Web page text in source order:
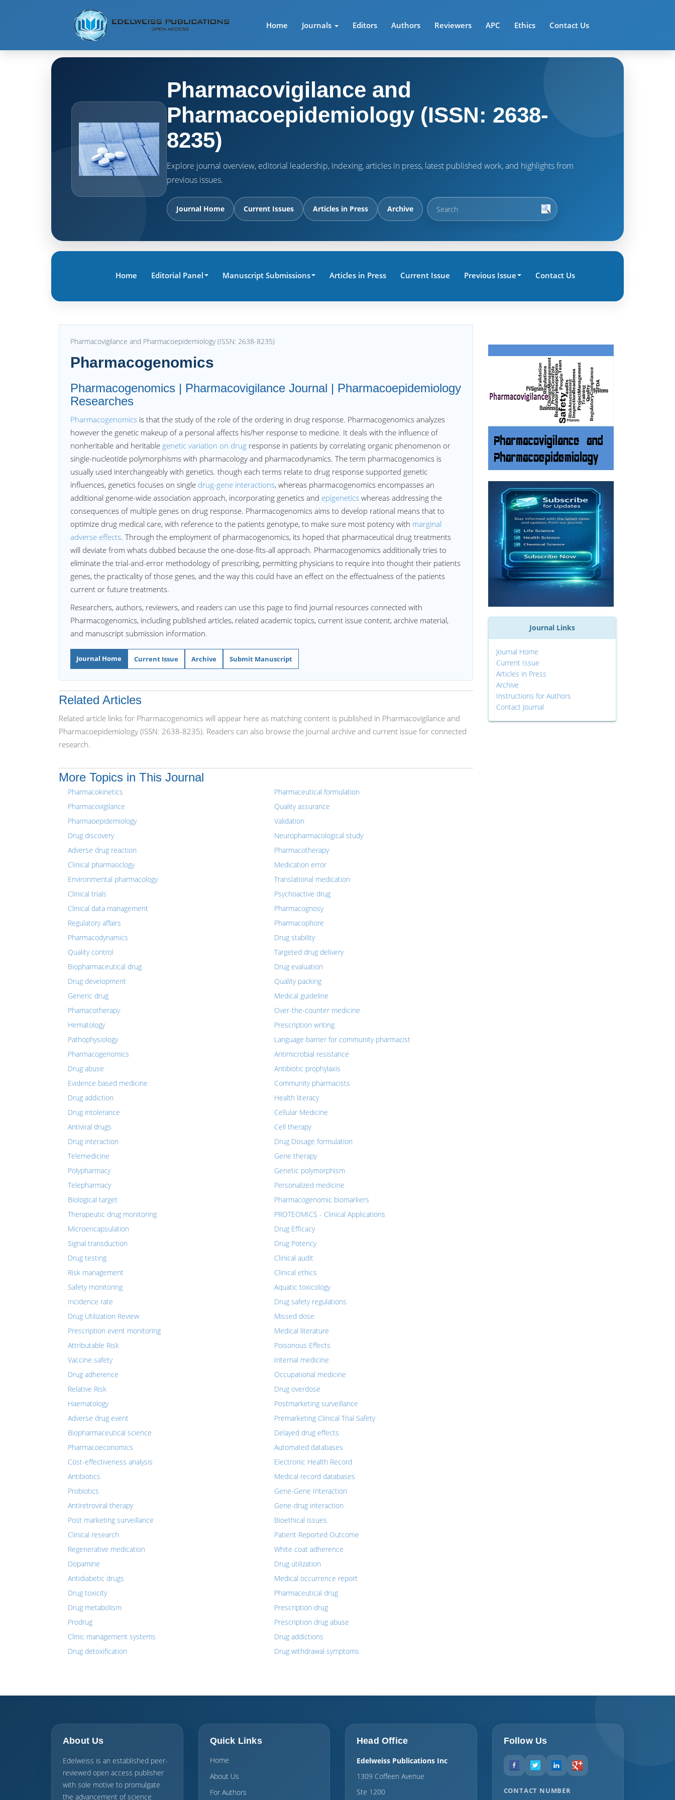
Home Journals Editors Authors Reviewers APC Ethics Contact Us
Pharmacovigilance and
Pharmacoepidemiology (ISSN: 2638-
8235)
Explore journal overview, editorial leadership, indexing, articles in press, latest published work, and highlights from
previous issues.
Journal Home Current Issues Articles in Press Archive
Home Editorial Panel Manuscript Submissions Articles in Press Current Issue Previous Issue Contact Us
Pharmacovigilance and Pharmacoepidemiology (ISSN: 2638-8235)
Pharmacogenomics
Pharmacogenomics | Pharmacovigilance Journal | Pharmacoepidemiology
Researches
Pharmacogenomics is that the study of the role of the ordering in drug response. Pharmacogenomics analyzes
however the genetic makeup of a personal affects his/her response to medicine. It deals with the influence of
nonheritable and heritable genetic variation on drug response in patients by correlating organic phenomenon or
single-nucleotide polymorphisms with pharmacology and pharmacodynamics. The term pharmacogenomics is
usually used interchangeably with genetics. though each terms relate to drug response supported genetic
influences, genetics focuses on single drug-gene interactions, whereas pharmacogenomics encompasses an
additional genome-wide association approach, incorporating genetics and epigenetics whereas addressing the
consequences of multiple genes on drug response. Pharmacogenomics aims to develop rational means that to
optimize drug medical care, with reference to the patients genotype, to make sure most potency with marginal
adverse effects. Through the employment of pharmacogenomics, its hoped that pharmaceutical drug treatments
will deviate from whats dubbed because the one-dose-fits-all approach. Pharmacogenomics additionally tries to
eliminate the trial-and-error methodology of prescribing, permitting physicians to require into thought their patients
genes, the practicality of those genes, and the way this could have an effect on the effectualness of the patients
current or future treatments.
Researchers, authors, reviewers, and readers can use this page to find journal resources connected with
Pharmacogenomics, including published articles, related academic topics, current issue content, archive material,
and manuscript submission information.
Journal Home Current Issue Archive Submit Manuscript
Related Articles
Related article links for Pharmacogenomics will appear here as matching content is published in Pharmacovigilance and
Pharmacoepidemiology (ISSN: 2638-8235). Readers can also browse the journal archive and current issue for connected
research.
More Topics in This Journal
Pharmacokinetics
Pharmacovigilance
Pharmaoepidemiology
Drug discovery
Adverse drug reaction
Clinical pharmaoclogy
Environmental pharmacology
Clinical trials
Clinical data management
Regulatory affairs
Pharmacodynamics
Quality control
Biopharmaceutical drug
Drug development
Generic drug
Phamacotherapy
Hematology
Pathophysiology
Pharmacogenomics
Drug abuse
Evidence based medicine
Drug addiction
Drug intolerance
Antiviral drugs
Drug interaction
Telemedicine
Polypharmacy
Telepharmacy
Biological target
Therapeutic drug monitoring
Microencapsulation
Signal transduction
Drug testing
Risk management
Safety monitoring
Incidence rate
Drug Utilization Review
Prescription event monitoring
Attributable Risk
Vaccine safety
Drug adherence
Relative Risk
Haematology
Adverse drug event
Biopharmaceutical science
Pharmacoeconomics
Cost-effectiveness analysis
Antibiotics
Probiotics
Antiretroviral therapy
Post marketing surveillance
Clinical research
Regenerative medication
Dopamine
Antidiabetic drugs
Drug toxicity
Drug metabolism
Prodrug
Clinic management systems
Drug detoxification
Pharmaceutical formulation
Quality assurance
Validation
Neuropharmacological study
Pharmacotherapy
Medication error
Translational medication
Psychoactive drug
Pharmacognosy
Pharmacophore
Drug stability
Targeted drug delivery
Drug evaluation
Quality packing
Medical guideline
Over-the-counter medicine
Prescription writing
Language barrier for community pharmacist
Antimicrobial resistance
Antibiotic prophylaxis
Community pharmacists
Health literacy
Cellular Medicine
Cell therapy
Drug Dosage formulation
Gene therapy
Genetic polymorphism
Personalized medicine
Pharmacogenomic biomarkers
PROTEOMICS - Clinical Applications
Drug Efficacy
Drug Potency
Clinical audit
Clinical ethics
Aquatic toxicology
Drug safety regulations
Missed dose
Medical literature
Poisonous Effects
Internal medicine
Occupational medicine
Drug overdose
Postmarketing surveillance
Premarketing Clinical Trial Safety
Delayed drug effects
Automated databases
Electronic Health Record
Medical record databases
Gene-Gene Interaction
Gene-drug interaction
Bioethical issues
Patient Reported Outcome
White coat adherence
Drug utilization
Medical occurrence report
Pharmaceutical drug
Prescription drug
Prescription drug abuse
Drug addictions
Drug withdrawal symptoms
Journal Links
Journal Home
Current Issue
Articles in Press
Archive
Instructions for Authors
Contact Journal
About Us
Edelweiss is an established peer-
reviewed open access publisher
with sole motive to promulgate
the advancement of science
Quick Links
Home
About Us
For Authors
Head Office
Edelweiss Publications Inc
1309 Coffeen Avenue
Ste 1200
Follow Us
CONTACT NUMBER